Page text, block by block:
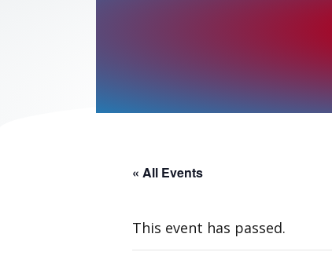
« All Events
This event has passed.